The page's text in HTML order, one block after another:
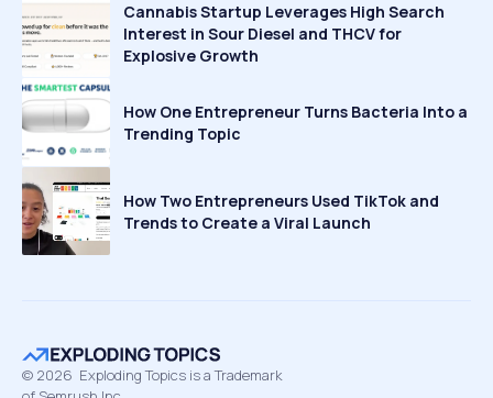
Cannabis Startup Leverages High Search
Interest in Sour Diesel and THCV for
Explosive Growth
How One Entrepreneur Turns Bacteria Into a
Trending Topic
How Two Entrepreneurs Used TikTok and
Trends to Create a Viral Launch
© 2026 Exploding Topics is a Trademark